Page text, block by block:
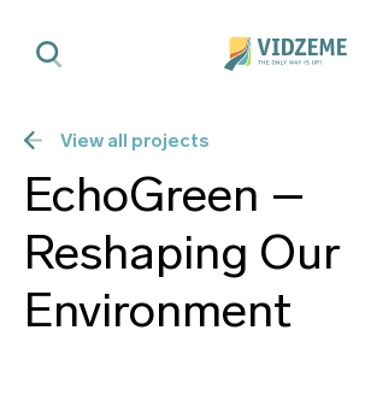
View all projects
EchoGreen –
Reshaping Our
Environment